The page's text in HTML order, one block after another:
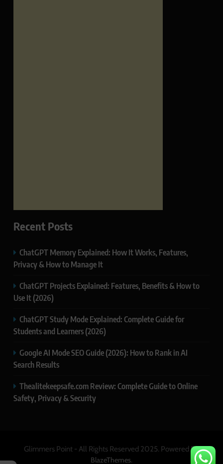
Recent Posts
ChatGPT Memory Explained: How It Works, Features,
Privacy & How to Manage It
ChatGPT Projects Explained: Features, Benefits & How to
Use It (2026)
ChatGPT Study Mode Explained: Complete Guide for
Students and Learners (2026)
Google AI Mode SEO Guide (2026): How to Rank in AI
Search Results
Thealitekeepsafe.com Review: Complete Guide to Online
Safety, Privacy & Security
Glimmers Point - All Rights Reserved 2025. Powered By
BlazeThemes.